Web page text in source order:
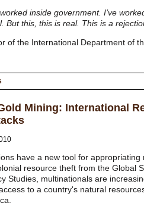
inside government. I’ve
But this, this is real. This is a
of the International Department of
Mining: International
have a new tool for
resource theft from the Global
Studies, multinationals are
to a country's natural